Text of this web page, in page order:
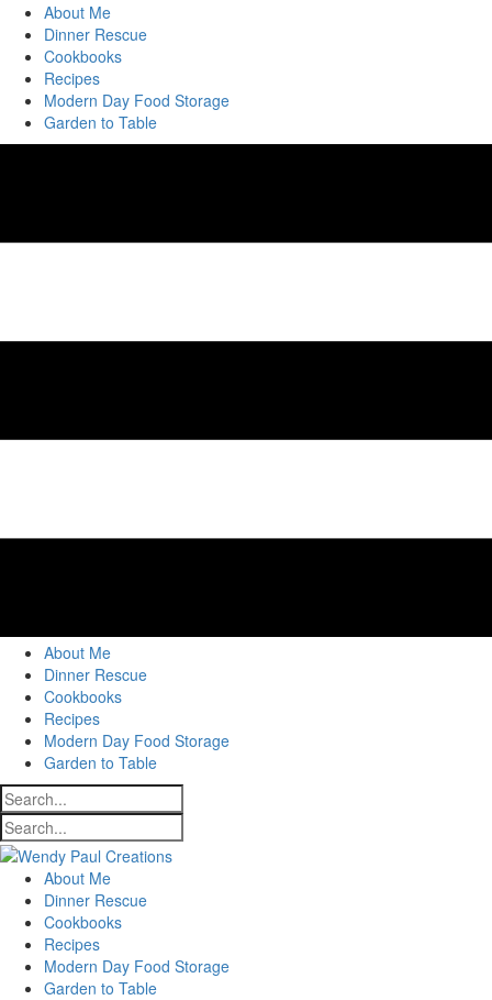
About Me
Dinner Rescue
Cookbooks
Recipes
Modern Day Food Storage
Garden to Table
About Me
Dinner Rescue
Cookbooks
Recipes
Modern Day Food Storage
Garden to Table
About Me
Dinner Rescue
Cookbooks
Recipes
Modern Day Food Storage
Garden to Table